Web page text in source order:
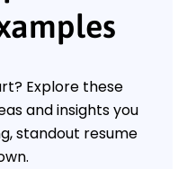
Explore these
and insights you
standout resume